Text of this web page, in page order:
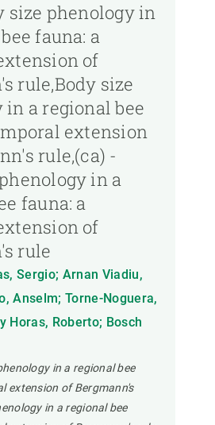
size phenology in
fauna: a
of
rule,Body size
in a regional bee
extension
rule,(ca) -
in a
fauna: a
of
rule
Sergio; Arnan Viadiu,
Anselm; Torne-Noguera,
Horas, Roberto; Bosch
in a regional bee
extension of Bergmann's
in a regional bee